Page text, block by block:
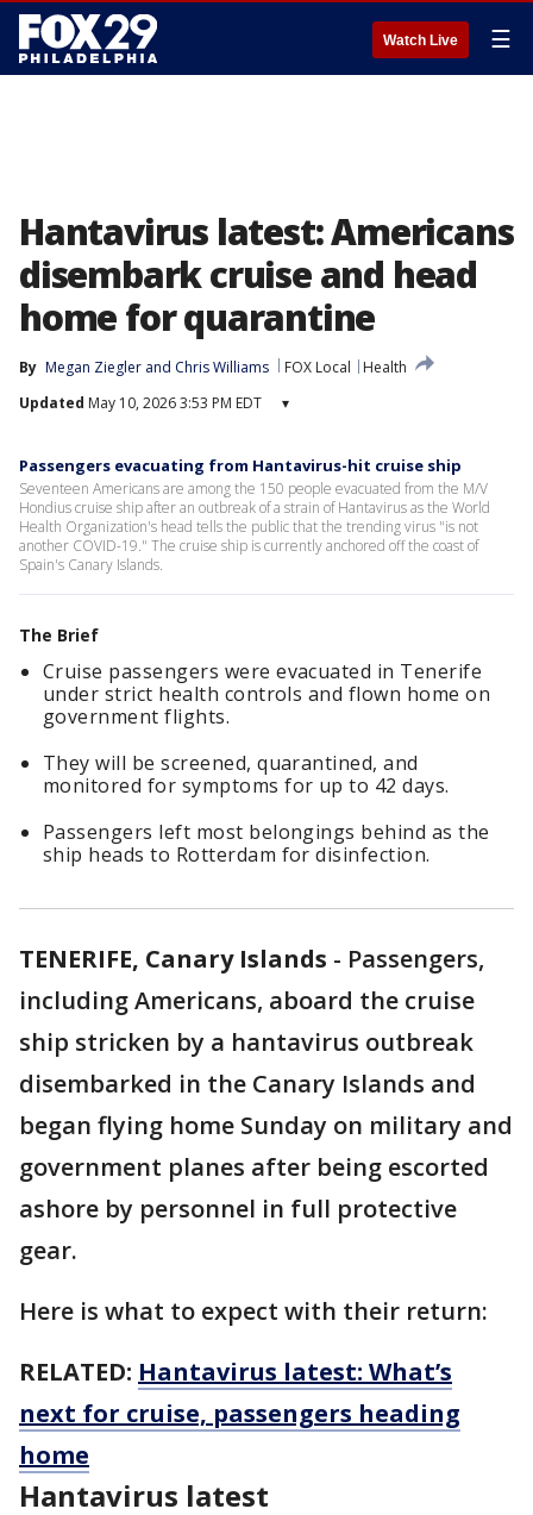
Watch Live ☰
Hantavirus latest: Americans
disembark cruise and head
home for quarantine
By Megan Ziegler and Chris Williams FOX Local
Health
Updated May 10, 2026 3:53 PM EDT ▾
Passengers evacuating from Hantavirus-hit cruise ship
Seventeen Americans are among the 150 people evacuated from the M/V
Hondius cruise ship after an outbreak of a strain of Hantavirus as the World
Health Organization's head tells the public that the trending virus "is not
another COVID-19." The cruise ship is currently anchored off the coast of
Spain's Canary Islands.
The Brief
Cruise passengers were evacuated in Tenerife
under strict health controls and flown home on
government flights.
They will be screened, quarantined, and
monitored for symptoms for up to 42 days.
Passengers left most belongings behind as the
ship heads to Rotterdam for disinfection.
TENERIFE, Canary Islands - Passengers,
including Americans, aboard the cruise
ship stricken by a hantavirus outbreak
disembarked in the Canary Islands and
began flying home Sunday on military and
government planes after being escorted
ashore by personnel in full protective
gear.
Here is what to expect with their return:
RELATED: Hantavirus latest: What’s
next for cruise, passengers heading
home
Hantavirus latest